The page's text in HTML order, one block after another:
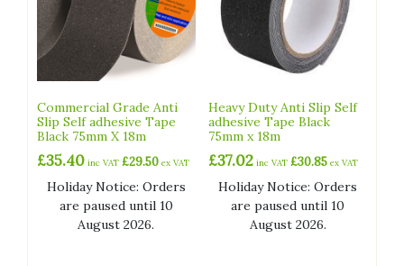
Commercial Grade Anti
Slip Self adhesive Tape
Black 75mm X 18m
£35.40 inc VAT £29.50 ex VAT
Holiday Notice: Orders
are paused until 10
August 2026.
Heavy Duty Anti Slip Self
adhesive Tape Black
75mm x 18m
£37.02 inc VAT£30.85 ex VAT
Holiday Notice: Orders
are paused until 10
August 2026.